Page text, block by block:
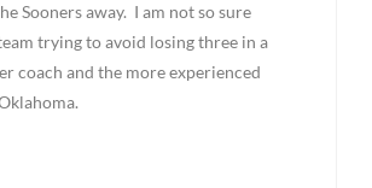
Sooners away. I am not so sure
trying to avoid losing three in a
coach and the more experienced